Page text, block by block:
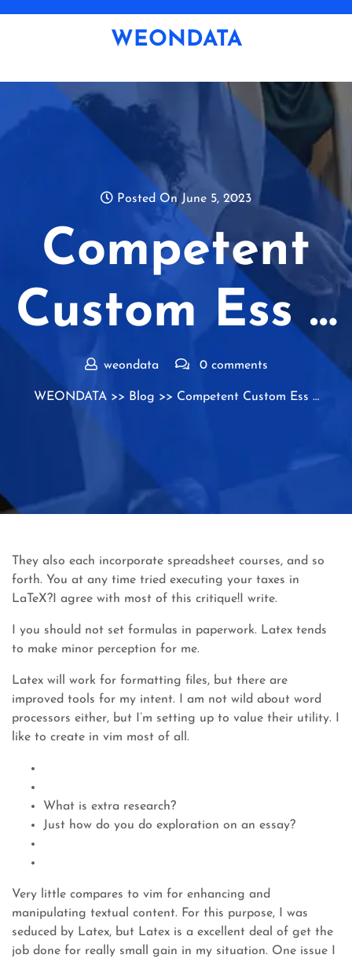
WEONDATA
Posted On June 5, 2023
Competent
Custom Ess …
weondata 0 comments
WEONDATA>> Blog >> Competent Custom Ess …
They also each incorporate spreadsheet courses, and so
forth. You at any time tried executing your taxes in
LaTeX?I agree with most of this critique!I write.
I you should not set formulas in paperwork. Latex tends
to make minor perception for me.
Latex will work for formatting files, but there are
improved tools for my intent. I am not wild about word
processors either, but I’m setting up to value their utility. I
like to create in vim most of all.
What is extra research?
Just how do you do exploration on an essay?
Very little compares to vim for enhancing and
manipulating textual content. For this purpose, I was
seduced by Latex, but Latex is a excellent deal of get the
job done for really small gain in my situation. One issue I